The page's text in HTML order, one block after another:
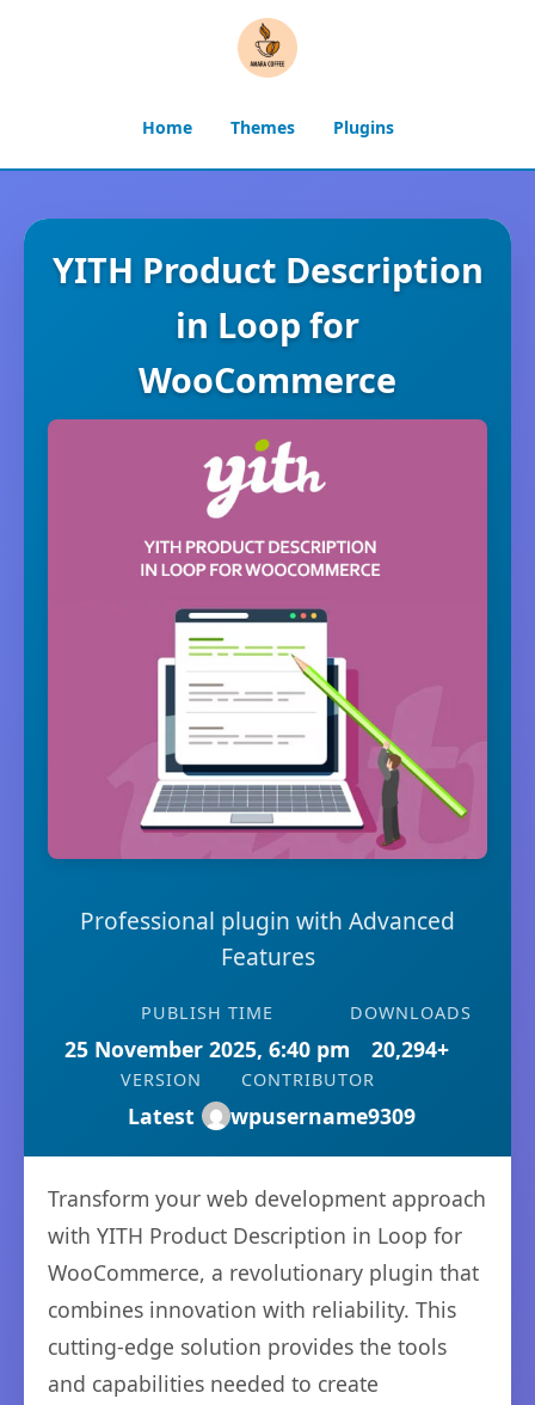
Home Themes Plugins
YITH Product Description
in Loop for
WooCommerce
Professional plugin with Advanced
Features
PUBLISH TIME
25 November 2025, 6:40 pm
DOWNLOADS
20,294+
VERSION
Latest
CONTRIBUTOR
wpusername9309
Transform your web development approach
with YITH Product Description in Loop for
WooCommerce, a revolutionary plugin that
combines innovation with reliability. This
cutting-edge solution provides the tools
and capabilities needed to create